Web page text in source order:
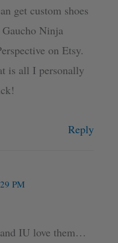
get custom shoes
Ninja
on Etsy.
is all I personally
Reply
PM
IU love them…